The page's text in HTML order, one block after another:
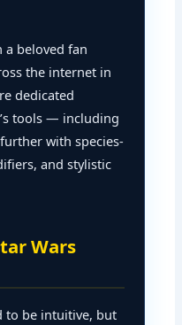
a beloved fan
the internet in
dedicated
tools — including
with species-
and stylistic
Wars
to be intuitive, but